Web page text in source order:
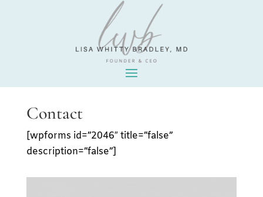
Contact
[wpforms id=”2046″ title=”false”
description=”false”]